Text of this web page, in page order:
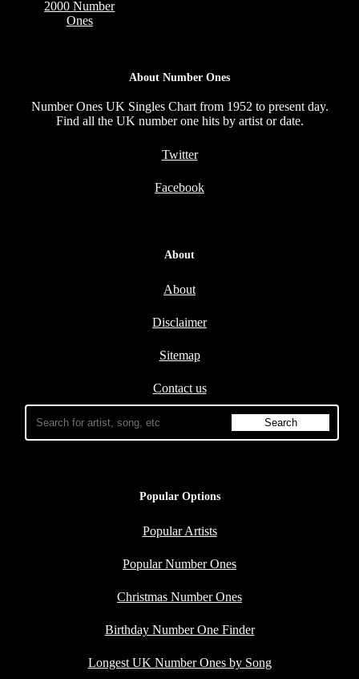
2000 Number
Ones
About Number Ones
Number Ones UK Singles Chart from 1952 to present day.
Find all the UK number one hits by artist or date.
Twitter
Facebook
About
About
Disclaimer
Sitemap
Contact us
Popular Options
Popular Artists
Popular Number Ones
Christmas Number Ones
Birthday Number One Finder
Longest UK Number Ones by Song